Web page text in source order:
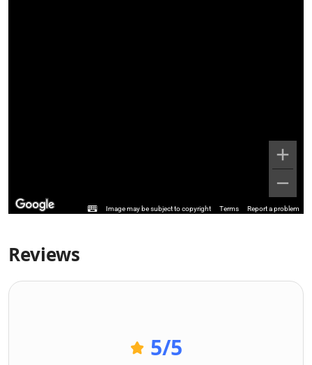
Image may be subject to copyright Terms Report a problem
Reviews
5/5